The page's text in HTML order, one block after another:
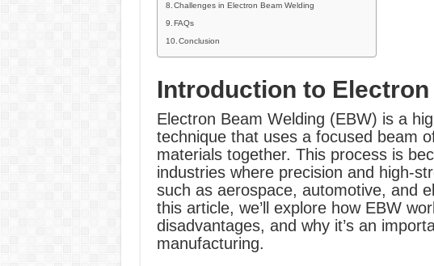
Challenges in Electron Beam Welding
FAQs
Conclusion
Introduction to Electron
Electron Beam Welding (EBW) is a
technique that uses a focused beam
materials together. This process is
industries where precision and high-
such as aerospace, automotive, and
this article, we’ll explore how EBW
disadvantages, and why it’s an
manufacturing.